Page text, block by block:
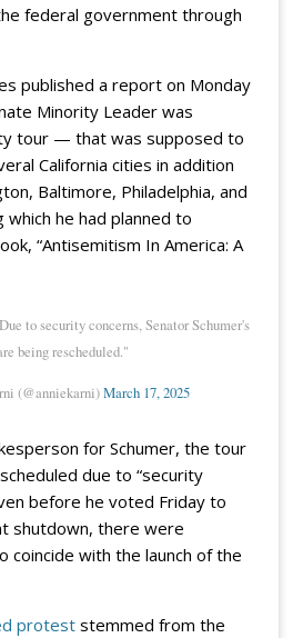
federal government through
published a report on Monday
Minority Leader was
tour — that was supposed to
California cities in addition
Baltimore, Philadelphia, and
he had planned to
“Antisemitism In America: A
to security concerns, Senator Schumer's
being rescheduled."
(@anniekarni)March 17, 2025
for Schumer, the tour
due to “security
before he voted Friday to
shutdown, there were
coincide with the launch of the
proteststemmed from the